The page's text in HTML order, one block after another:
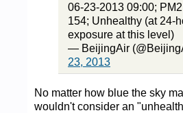
06-23-2013 09:00;
154; Unhealthy (at 24-
exposure at this level)
— BeijingAir
23, 2013
No matter how blue the sky
wouldn't consider an